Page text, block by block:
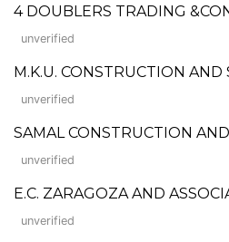
4 DOUBLERS TRADING
unverified
M.K.U. CONSTRUCTION AND
unverified
SAMAL CONSTRUCTION
unverified
E.C. ZARAGOZA AND
unverified